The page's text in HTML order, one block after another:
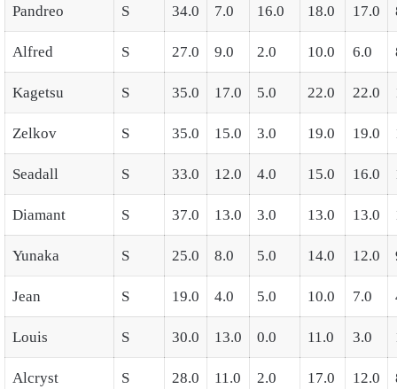
Pandreo S 34.0 7.0 16.0 18.0 17.0
Alfred S 27.0 9.0 2.0 10.0 6.0
Kagetsu S 35.0 17.0 5.0 22.0 22.0
Zelkov S 35.0 15.0 3.0 19.0 19.0
Seadall S 33.0 12.0 4.0 15.0 16.0
Diamant S 37.0 13.0 3.0 13.0 13.0
Yunaka S 25.0 8.0 5.0 14.0 12.0
Jean S 19.0 4.0 5.0 10.0 7.0
Louis S 30.0 13.0 0.0 11.0 3.0
Alcryst S 28.0 11.0 2.0 17.0 12.0